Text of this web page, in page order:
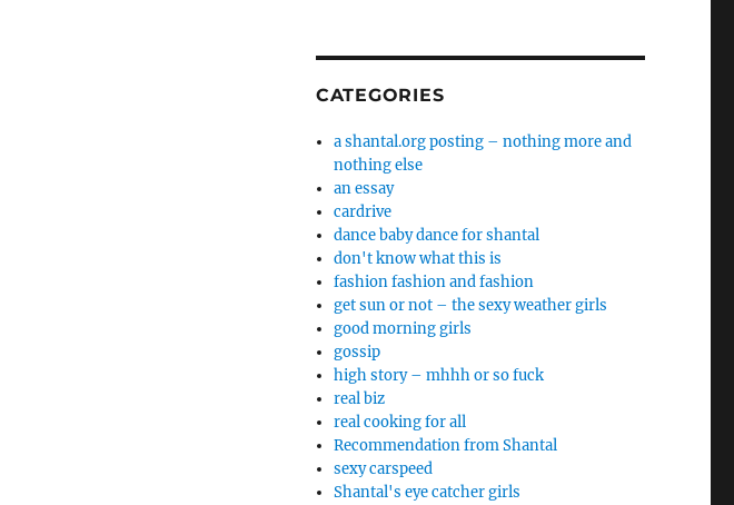
CATEGORIES
a shantal.org posting – nothing more and
nothing else
an essay
cardrive
dance baby dance for shantal
don't know what this is
fashion fashion and fashion
get sun or not – the sexy weather girls
good morning girls
gossip
high story – mhhh or so fuck
real biz
real cooking for all
Recommendation from Shantal
sexy carspeed
Shantal's eye catcher girls